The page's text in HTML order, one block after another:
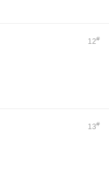
12#
13#